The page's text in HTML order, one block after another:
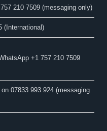
210 7509 (messaging only)​
(International)
+1 757 210 7509
07833 993 924 (messaging